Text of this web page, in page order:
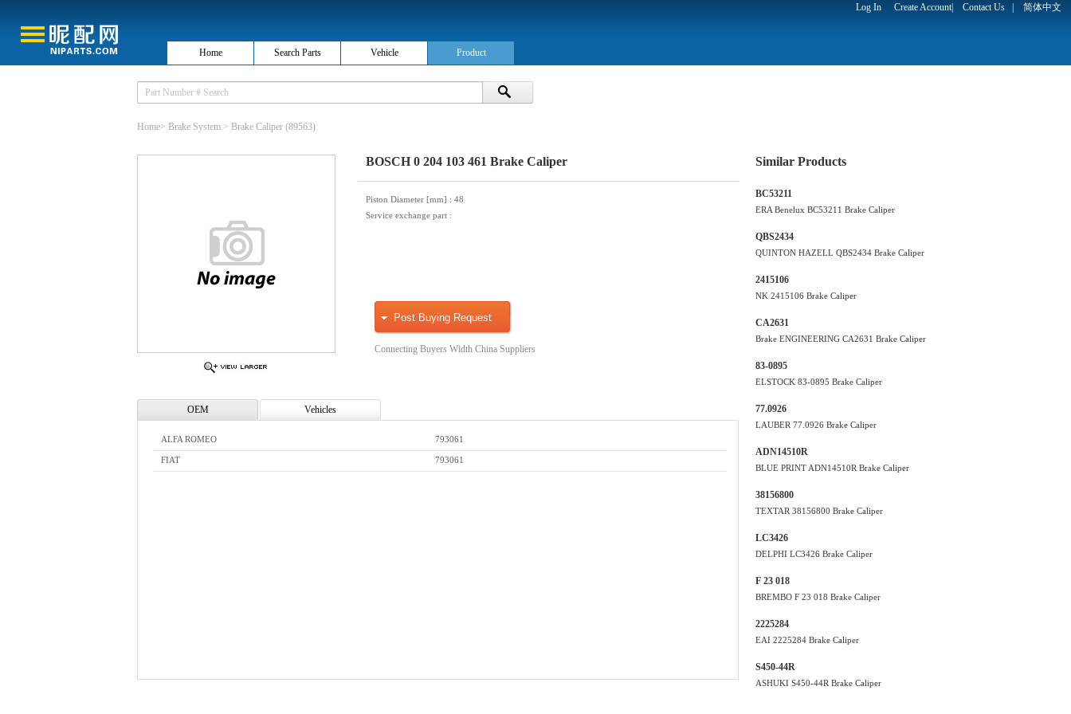
Log In Create Account| Contact Us 简体中文
Home Search Parts Vehicle Product
Home> Brake System > Brake Caliper (89563)
BOSCH 0 204 103 461 Brake Caliper
Piston Diameter [mm] : 48
Service exchange part :
Post Buying Request
Connecting Buyers Width China Suppliers
OEM Vehicles
ALFA ROMEO 793061
FIAT 793061
Similar Products
BC53211
ERA Benelux BC53211 Brake Caliper
QBS2434
QUINTON HAZELL QBS2434 Brake Caliper
2415106
NK 2415106 Brake Caliper
CA2631
Brake ENGINEERING CA2631 Brake Caliper
83-0895
ELSTOCK 83-0895 Brake Caliper
77.0926
LAUBER 77.0926 Brake Caliper
ADN14510R
BLUE PRINT ADN14510R Brake Caliper
38156800
TEXTAR 38156800 Brake Caliper
LC3426
DELPHI LC3426 Brake Caliper
F 23 018
BREMBO F 23 018 Brake Caliper
2225284
EAI 2225284 Brake Caliper
S450-44R
ASHUKI S450-44R Brake Caliper